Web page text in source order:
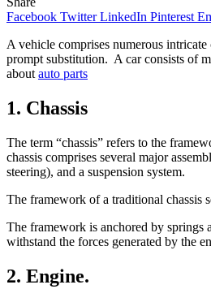
Facebook Twitter LinkedIn Pinterest
A vehicle comprises numerous
prompt substitution. A car consists of
about auto parts
1. Chassis
The term “chassis” refers to the
chassis comprises several major
steering), and a suspension system.
The framework of a traditional chassis
The framework is anchored by springs
withstand the forces generated by the
2. Engine.